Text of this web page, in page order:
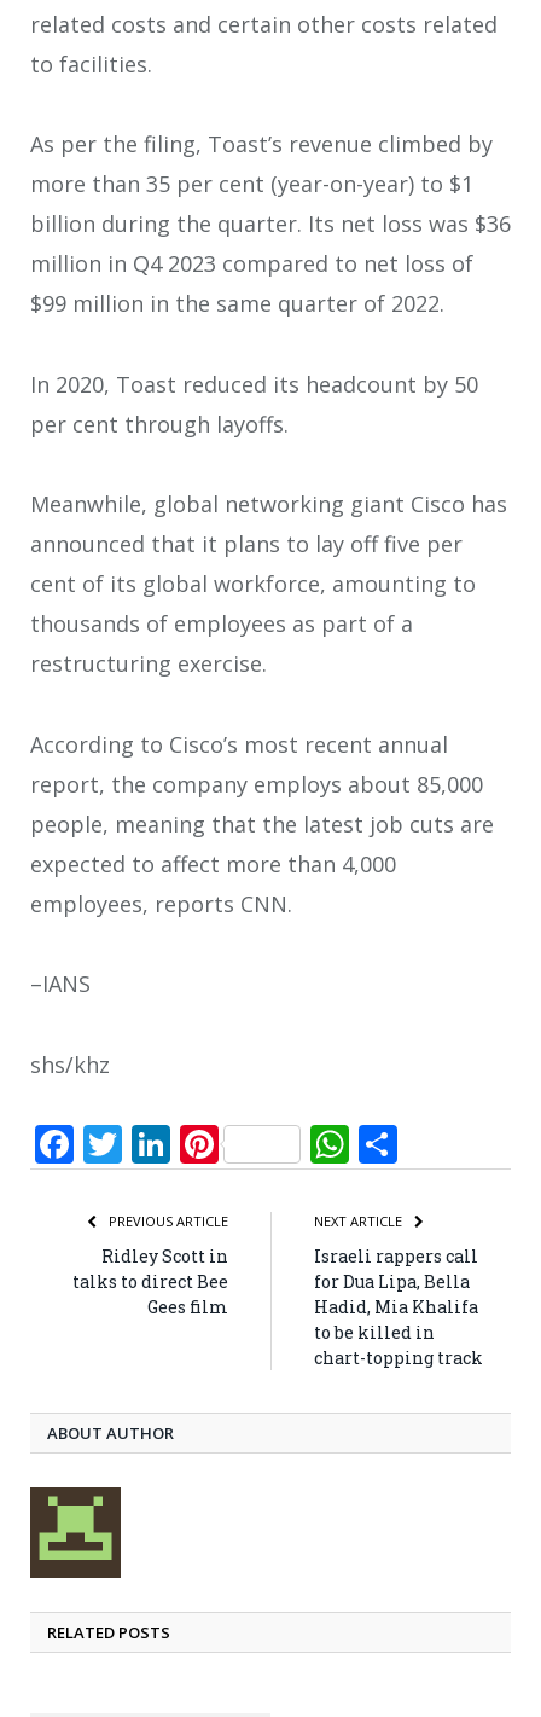
related costs and certain other costs related
to facilities.
As per the filing, Toast’s revenue climbed by
more than 35 per cent (year-on-year) to $1
billion during the quarter. Its net loss was $36
million in Q4 2023 compared to net loss of
$99 million in the same quarter of 2022.
In 2020, Toast reduced its headcount by 50
per cent through layoffs.
Meanwhile, global networking giant Cisco has
announced that it plans to lay off five per
cent of its global workforce, amounting to
thousands of employees as part of a
restructuring exercise.
According to Cisco’s most recent annual
report, the company employs about 85,000
people, meaning that the latest job cuts are
expected to affect more than 4,000
employees, reports CNN.
–IANS
shs/khz
Facebook
Twitter
LinkedIn
PinterestWhatsApp
PREVIOUS ARTICLE
Ridley Scott in
talks to direct Bee
Gees film
NEXT ARTICLE
Israeli rappers call
for Dua Lipa, Bella
Hadid, Mia Khalifa
to be killed in
chart-topping track
ABOUT AUTHOR
RELATED POSTS